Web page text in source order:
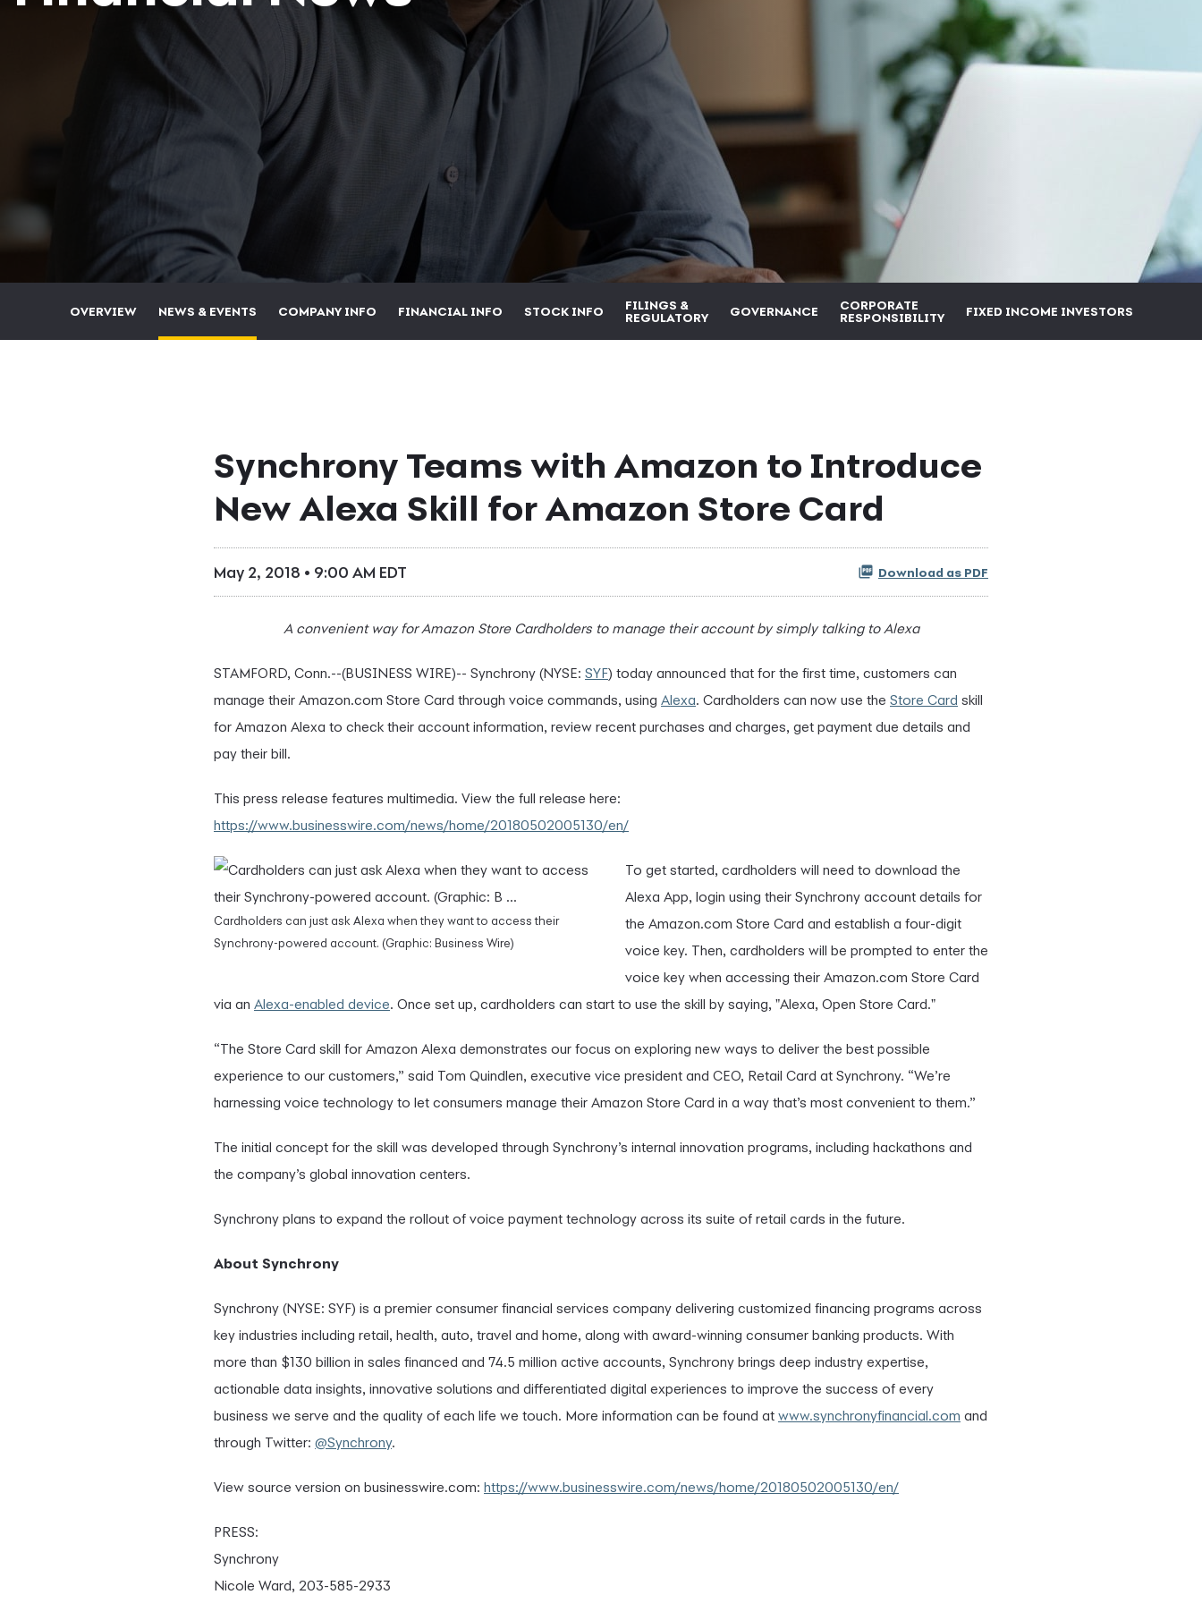
OVERVIEW NEWS & EVENTS COMPANY INFO FINANCIAL INFO STOCK INFO
FILINGS &
REGULATORY
GOVERNANCE
CORPORATE
RESPONSIBILITY
FIXED INCOME INVESTORS
Synchrony Teams with Amazon to Introduce
New Alexa Skill for Amazon Store Card
May 2, 2018 • 9:00 AM EDT Download as PDF
A convenient way for Amazon Store Cardholders to manage their account by simply talking to Alexa
STAMFORD, Conn.--(BUSINESS WIRE)-- Synchrony (NYSE: SYF) today announced that for the first time, customers can
manage their Amazon.com Store Card through voice commands, using Alexa. Cardholders can now use the Store Card skill
for Amazon Alexa to check their account information, review recent purchases and charges, get payment due details and
pay their bill.
This press release features multimedia. View the full release here:
https://www.businesswire.com/news/home/20180502005130/en/
Cardholders can just ask Alexa when they want to access their
Synchrony-powered account. (Graphic: Business Wire)
To get started, cardholders will need to download the
Alexa App, login using their Synchrony account details for
the Amazon.com Store Card and establish a four-digit
voice key. Then, cardholders will be prompted to enter the
voice key when accessing their Amazon.com Store Card
via an Alexa-enabled device. Once set up, cardholders can start to use the skill by saying, "Alexa, Open Store Card."
“The Store Card skill for Amazon Alexa demonstrates our focus on exploring new ways to deliver the best possible
experience to our customers,” said Tom Quindlen, executive vice president and CEO, Retail Card at Synchrony. “We’re
harnessing voice technology to let consumers manage their Amazon Store Card in a way that’s most convenient to them.”
The initial concept for the skill was developed through Synchrony’s internal innovation programs, including hackathons and
the company’s global innovation centers.
Synchrony plans to expand the rollout of voice payment technology across its suite of retail cards in the future.
About Synchrony
Synchrony (NYSE: SYF) is a premier consumer financial services company delivering customized financing programs across
key industries including retail, health, auto, travel and home, along with award-winning consumer banking products. With
more than $130 billion in sales financed and 74.5 million active accounts, Synchrony brings deep industry expertise,
actionable data insights, innovative solutions and differentiated digital experiences to improve the success of every
business we serve and the quality of each life we touch. More information can be found at www.synchronyfinancial.com and
through Twitter: @Synchrony.
View source version on businesswire.com: https://www.businesswire.com/news/home/20180502005130/en/
PRESS:
Synchrony
Nicole Ward, 203-585-2933